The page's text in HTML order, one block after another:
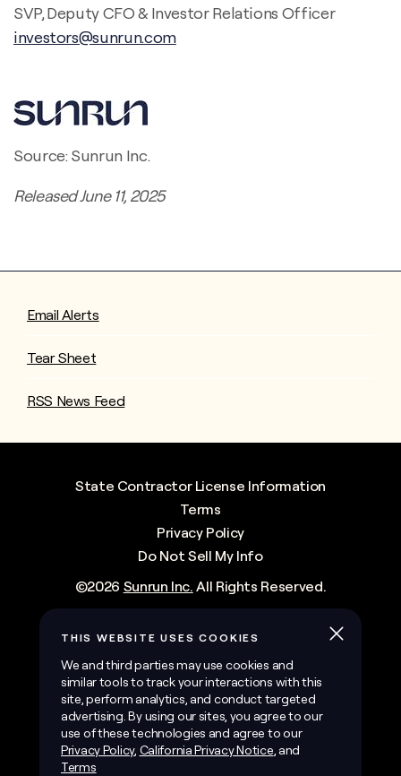
SVP, Deputy CFO & Investor Relations Officer
investors@sunrun.com
Source: Sunrun Inc.
Released June 11, 2025
Email Alerts
Tear Sheet
RSS News Feed
State Contractor License Information
Terms
Privacy Policy
Do Not Sell My Info
©2026 Sunrun Inc. All Rights Reserved.